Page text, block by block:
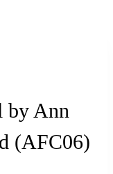
by Ann
(AFC06)